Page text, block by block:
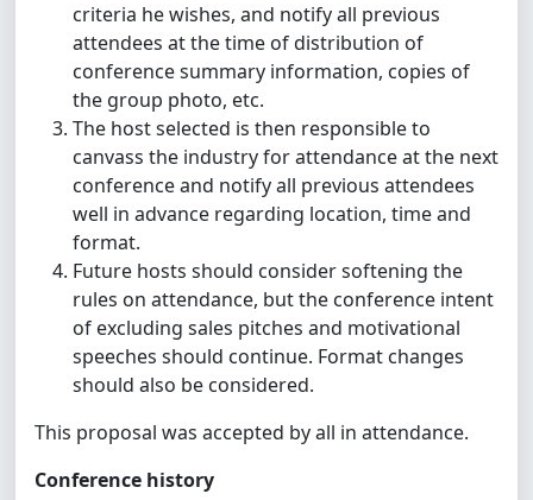
criteria he wishes, and notify all previous
attendees at the time of distribution of
conference summary information, copies of
the group photo, etc.
The host selected is then responsible to
canvass the industry for attendance at the next
conference and notify all previous attendees
well in advance regarding location, time and
format.
Future hosts should consider softening the
rules on attendance, but the conference intent
of excluding sales pitches and motivational
speeches should continue. Format changes
should also be considered.
This proposal was accepted by all in attendance.
Conference history